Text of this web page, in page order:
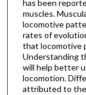
has been
muscles.
locomotive
rates of
that locomotive
Understanding
will help better
locomotion.
attributed to